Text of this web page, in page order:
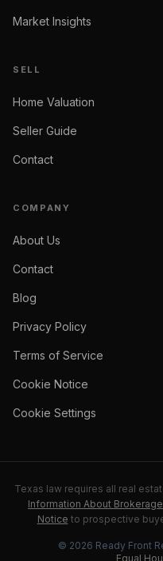
Market Insights
SELL
Home Valuation
Seller Guide
Contact
COMPANY
About Us
Contact
Blog
Privacy Policy
Terms of Service
Cookie Notice
Cookie Settings
Texas law requires all real
Information About
Notice to prospective
© 2026 Ready Front
Equal